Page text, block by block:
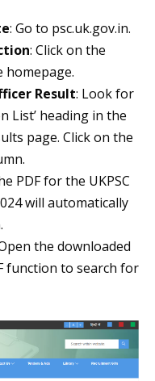
: Go to psc.uk.gov.in.
: Click on the
homepage.
Result: Look for
List’ heading in the
page. Click on the
PDF for the UKPSC
will automatically
the downloaded
function to search for